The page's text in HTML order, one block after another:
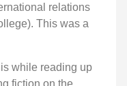
relations
This was a
while reading up
fiction on the